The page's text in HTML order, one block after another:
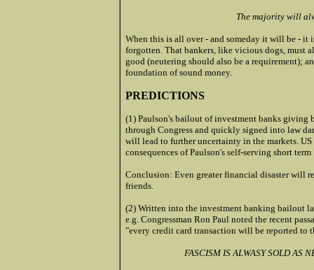
The majority will
When this is all over - and someday it will be - it
forgotten. That bankers, like vicious dogs, must
good (neutering should also be a requirement);
foundation of sound money.
PREDICTIONS
(1) Paulson's bailout of investment banks giving
through Congress and quickly signed into law
will lead to further uncertainty in the markets.
consequences of Paulson's self-serving short
Conclusion: Even greater financial disaster will
friends.
(2) Written into the investment banking bailout
e.g. Congressman Ron Paul noted the recent
"every credit card transaction will be reported to
FASCISM IS ALWASY SOLD AS